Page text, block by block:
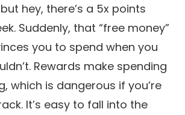
hey, there’s a 5x points
Suddenly, that “free money”
you to spend when you
Rewards make spending
which is dangerous if you’re
It’s easy to fall into the